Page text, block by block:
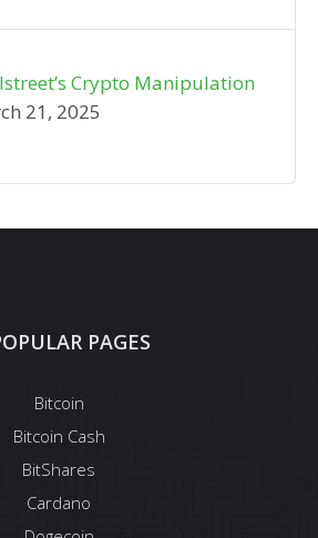
Crypto Manipulation
21, 2025
PAGES
Bitcoin
Bitcoin Cash
BitShares
Cardano